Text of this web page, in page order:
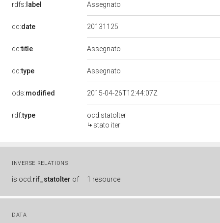
rdfs: label Assegnato
dc:date 20131125
dc:title Assegnato
dc:type Assegnato
ods:modified 2015-04-26T12:44:07Z
rdf:type
ocd:statoIter
stato iter
INVERSE RELATIONS
is ocd:rif_statoIter of 1 resource
DATA